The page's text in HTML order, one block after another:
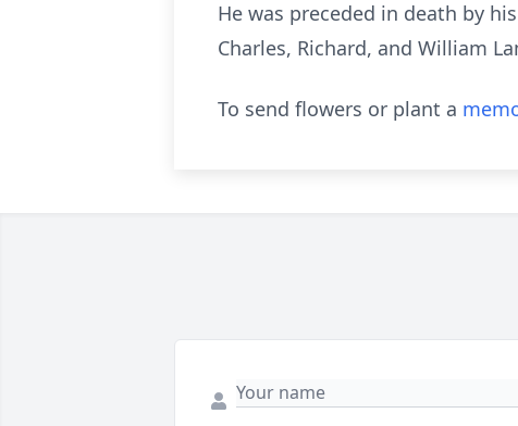
He was preceded in death by
Charles, Richard, and William
To send flowers or plant a